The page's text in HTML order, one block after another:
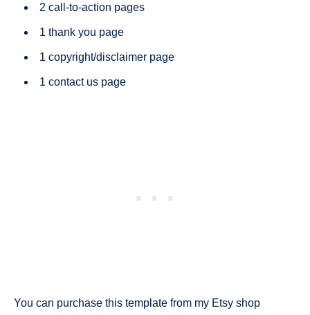
2 call-to-action pages
1 thank you page
1 copyright/disclaimer page
1 contact us page
You can purchase this template from my Etsy shop